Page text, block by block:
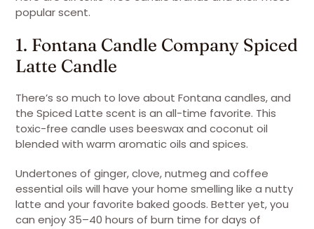
popular scent.
1. Fontana Candle Company Spiced
Latte Candle
There’s so much to love about Fontana candles, and
the Spiced Latte scent is an all-time favorite. This
toxic-free candle uses beeswax and coconut oil
blended with warm aromatic oils and spices.
Undertones of ginger, clove, nutmeg and coffee
essential oils will have your home smelling like a nutty
latte and your favorite baked goods. Better yet, you
can enjoy 35–40 hours of burn time for days of